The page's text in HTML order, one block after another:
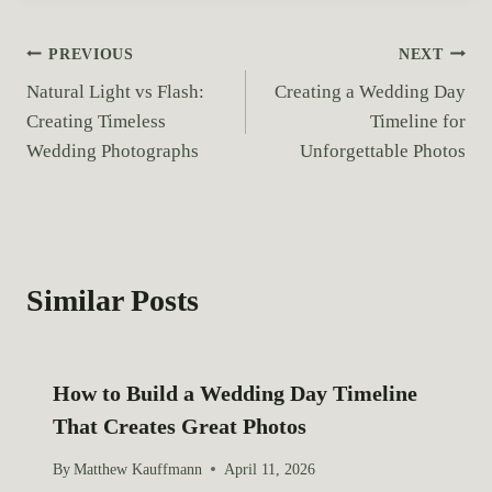
T
a
g
s
P
o
s
a
PREVIOUS
Natural Light vs Flash:
Creating Timeless
Wedding Photographs
NEXT
Creating a Wedding Day
Timeline for
Unforgettable Photos
Similar Posts
How to Build a Wedding Day Timeline
That Creates Great Photos
By Matthew Kauffmann April 11, 2026